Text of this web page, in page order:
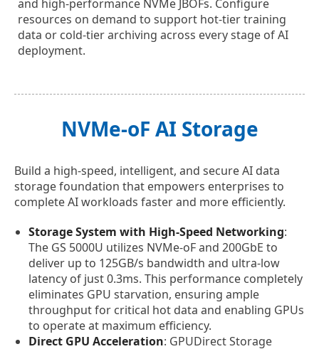
and high-performance NVMe JBOFs. Configure
resources on demand to support hot-tier training
data or cold-tier archiving across every stage of AI
deployment.
NVMe-oF AI Storage
Build a high-speed, intelligent, and secure AI data
storage foundation that empowers enterprises to
complete AI workloads faster and more efficiently.
Storage System with High-Speed Networking:
The GS 5000U utilizes NVMe-oF and 200GbE to
deliver up to 125GB/s bandwidth and ultra-low
latency of just 0.3ms. This performance completely
eliminates GPU starvation, ensuring ample
throughput for critical hot data and enabling GPUs
to operate at maximum efficiency.
Direct GPU Acceleration: GPUDirect Storage